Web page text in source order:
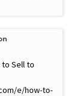
Sell to
e/how-to-